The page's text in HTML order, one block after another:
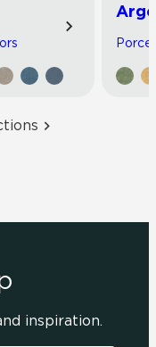
inspiration.